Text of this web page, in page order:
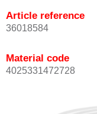
Article reference
36018584
Material code
4025331472728